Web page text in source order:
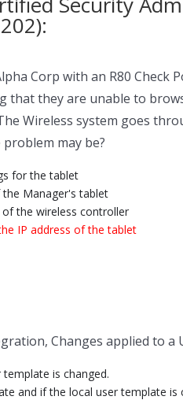
Corp with an R80 Check
that they are unable to
Wireless system goes
may be?
for the tablet
Manager's tablet
the wireless controller
IP address of the tablet
Changes applied to a
is changed.
and if the local user template is